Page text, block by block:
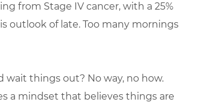
from Stage IV cancer, with a 25%
outlook of late. Too many mornings
things out? No way, no how.
a mindset that believes things are